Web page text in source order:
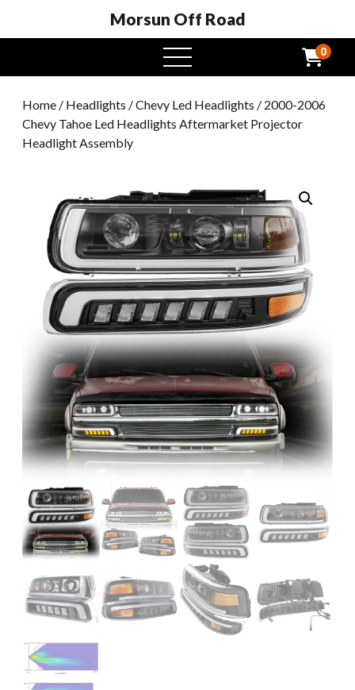
Morsun Off Road
open
menu
0
Home / Headlights /Chevy Led Headlights / 2000-2006
Chevy Tahoe Led Headlights Aftermarket Projector
Headlight Assembly